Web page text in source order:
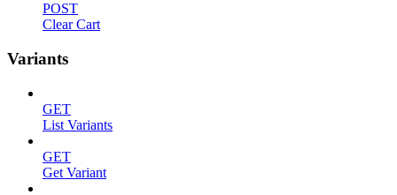
POST
Clear Cart
Variants
GET
List Variants
GET
Get Variant